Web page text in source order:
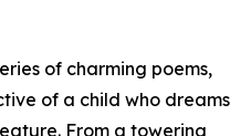
of charming poems,
of a child who dreams
From a towering